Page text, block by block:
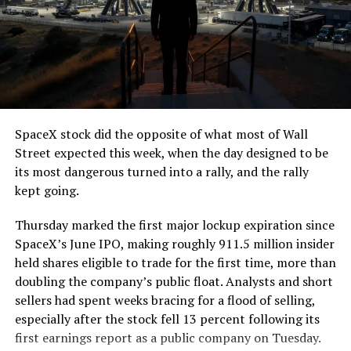
The job itself is unglamorous but critical. Each precast
segment run weighs more than 22,000 pounds, roughly
the load of a full cement mixer, and Liner Truck 3 hauls
that weight repeatedly between the surface staging area
and wherever the Prufrock machine happens to be
cutting.
The Boring Company said Liner Truck 3 is piloted
remotely out of its Global Operations Control Center in
Texas, extending the Zero-People-In-Tunnel approach
version of a ZPIT liner truck was already tested at the
company’s Bastrop, Texas research tunnels, and a
factory tour released last month showed an employee
flying a fully loaded liner truck with a PlayStation
controller. Liner Truck 3 looks like the production
version of that same idea, cleaned up and pushed into
daily use.
SpaceX stock did the opposite of what most of Wall
Street expected this week, when the day designed to be
its most dangerous turned into a rally, and the rally
kept going.
Thursday marked the first major lockup expiration since
SpaceX’s June IPO, making roughly 911.5 million insider
held shares eligible to trade for the first time, more than
doubling the company’s public float. Analysts and short
sellers had spent weeks bracing for a flood of selling,
especially after the stock fell 13 percent following its
first earnings report as a public company on Tuesday.